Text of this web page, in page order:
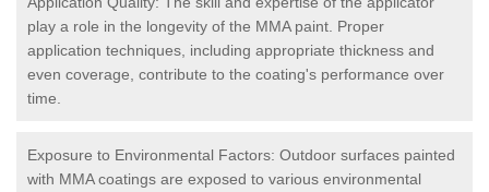
play a role in the longevity of the MMA paint. Proper
application techniques, including appropriate thickness and
even coverage, contribute to the coating's performance over
time.
Exposure to Environmental Factors: Outdoor surfaces painted
with MMA coatings are exposed to various environmental